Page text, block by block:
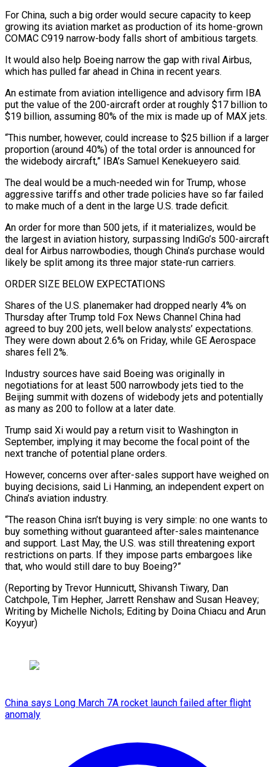
For China, such a big order would secure capacity to keep
growing its aviation market as production of its home-grown
COMAC C919 narrow-body falls short of ambitious targets.
It would also help Boeing narrow ⁠the gap with rival Airbus,
which has pulled far ahead in China in ⁠recent years.
An estimate from aviation intelligence and advisory firm IBA
put the value of the 200-aircraft ​order at roughly $17 billion to
$19 billion, assuming 80% of the mix is made up of MAX jets.
“This number, however, could increase to $25 ​billion if a larger
proportion (around 40%) of the total order is announced for
the widebody aircraft,” IBA’s ‌Samuel Kenekueyero said.
The deal would be a much-needed win for Trump, whose
aggressive tariffs and other trade policies have so far failed
to make much of a dent in the large U.S. trade deficit.
An order for more than 500 jets, if it materializes, would be
the largest in aviation history, surpassing IndiGo’s 500-aircraft
deal for Airbus narrowbodies, though China’s purchase would
likely be split among its ⁠three major state-run carriers.
ORDER SIZE BELOW EXPECTATIONS
Shares of the U.S. planemaker had dropped nearly 4% on
Thursday after Trump told Fox News Channel China had
agreed to buy 200 jets, well below analysts’ expectations.
They were down about 2.6% on Friday, while GE Aerospace
⁠shares fell 2%.
Industry sources have said Boeing ‌was originally in
negotiations for at least 500 narrowbody jets tied to the
Beijing summit ⁠with dozens of widebody jets and potentially
as many as 200 to follow at a later ​date.
Trump said ‌Xi would pay a return visit to Washington in
September, implying it may become the ​focal point ⁠of the
next tranche of potential plane orders.
However, concerns over after-sales support have weighed on
buying decisions, said Li Hanming, an independent expert on
China’s aviation industry.
“The reason China isn’t buying is very simple: no one wants to
buy something without guaranteed after-sales maintenance
and support. Last May, the U.S. was still threatening export
restrictions on parts. If they impose parts embargoes like
that, who would still dare to buy Boeing?”
(Reporting by Trevor Hunnicutt, Shivansh Tiwary, Dan
Catchpole, Tim Hepher, Jarrett Renshaw and Susan Heavey;
Writing by Michelle Nichols; Editing ​by Doina Chiacu and Arun
Koyyur)
China says Long March 7A rocket launch failed after flight
anomaly